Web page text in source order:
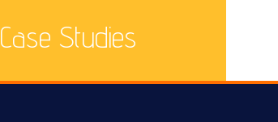
Case Studies